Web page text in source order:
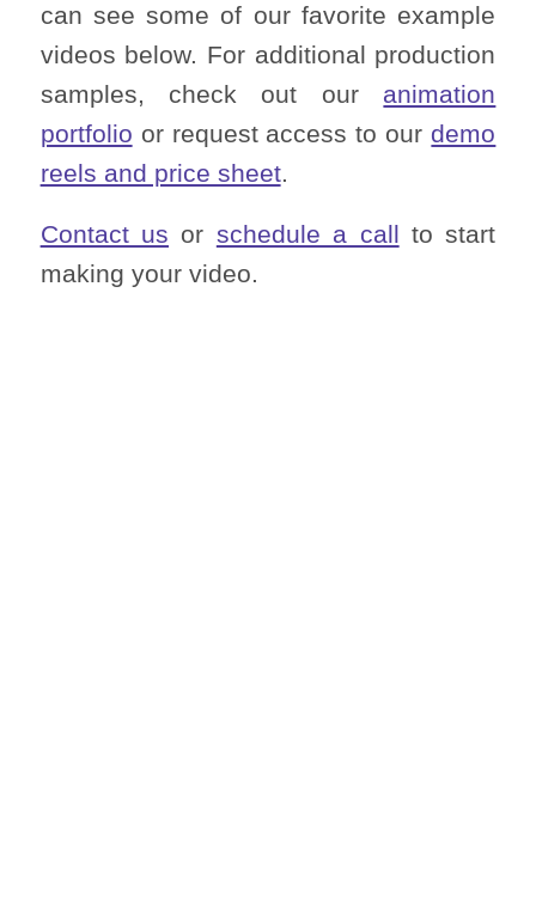
can see some of our favorite example
videos below. For additional production
samples, check out our animation
portfolio or request access to our demo
reels and price sheet.
Contact us or schedule a call to start
making your video.